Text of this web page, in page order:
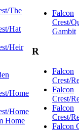
The
Hat
Heir
Home
Home
Home
Falcon
Crest/
Gambit
R
Falcon
Crest/
Falcon
Crest/
Falcon
Crest/
Falcon